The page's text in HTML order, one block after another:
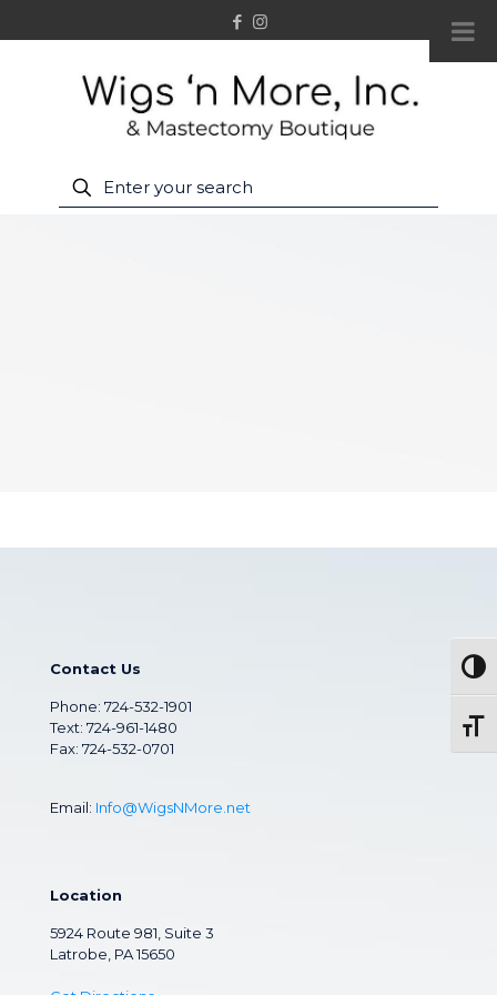
Contact Us
Phone: 724-532-1901
Text: 724-961-1480
Fax: 724-532-0701
Email: Info@WigsNMore.net
Location
5924 Route 981, Suite 3
Latrobe, PA 15650